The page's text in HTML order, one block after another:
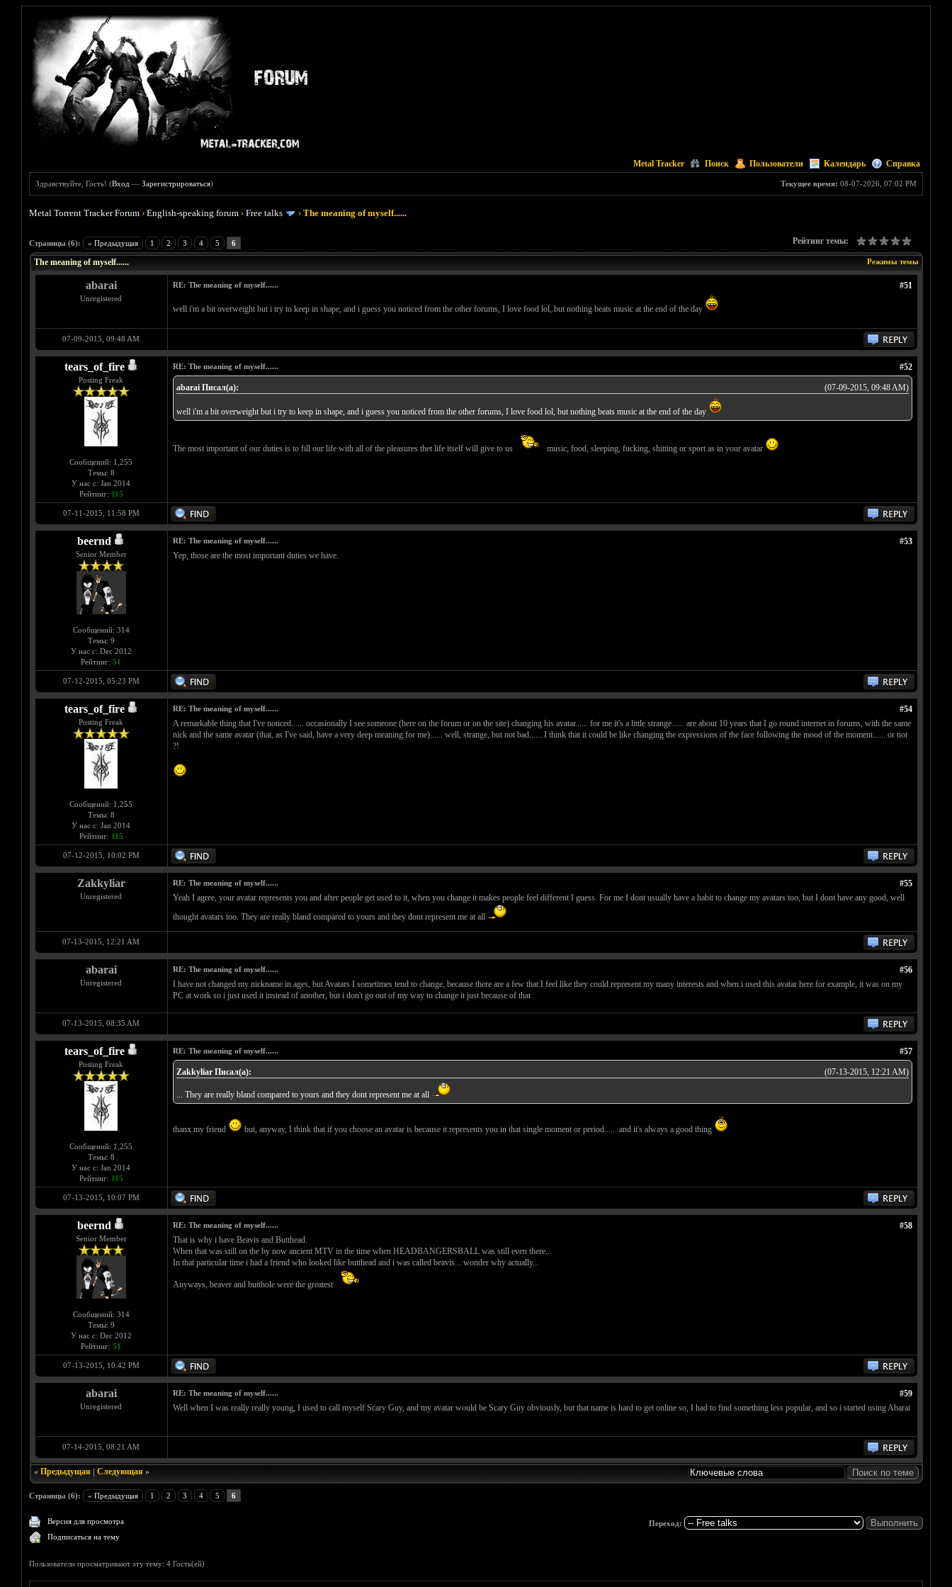
Metal Tracker Поиск Пользователи Календарь Справка
Текущее время: 08-07-2026, 07:02 PM
Здравствуйте, Гость! (Вход —Зарегистрироваться)
Metal Torrent Tracker Forum ›English-speaking forum ›Free talks ›The meaning of myself......
Страницы (6): « Предыдущая 1 2 3 4 5 6 Рейтинг темы:
Голосов: 0 - Средняя оценка: 0
1
2
3
4
5
Режимы темы
The meaning of myself......
abarai
Unregistered
#51
RE: The meaning of myself......
well i'm a bit overweight but i try to keep in shape, and i guess you noticed from the other forums, I love food lol, but nothing beats music at the end of the day
07-09-2015, 09:48 AM
tears_of_fire
Posting Freak
Сообщений: 1,255
Темы: 8
У нас с: Jan 2014
Рейтинг: 115
#52
RE: The meaning of myself......
(07-09-2015, 09:48 AM)
abarai Писал(а):
well i'm a bit overweight but i try to keep in shape, and i guess you noticed from the other forums, I love food lol, but nothing beats music at the end of the day
The most important of our duties is to fill our life with all of the pleasures thet life itself will give to us music, food, sleeping, fucking, shitting or sport as in your avatar
07-11-2015, 11:58 PM
beernd
Senior Member
Сообщений: 314
Темы: 9
У нас с: Dec 2012
Рейтинг: 51
#53
RE: The meaning of myself......
Yep, those are the most important duties we have.
07-12-2015, 05:23 PM
tears_of_fire
Posting Freak
Сообщений: 1,255
Темы: 8
У нас с: Jan 2014
Рейтинг: 115
#54
RE: The meaning of myself......
A remarkable thing that I've noticed...... occasionally I see someone (here on the forum or on the site) changing his avatar...... for me it's a little strange...... are about 10 years that I go round internet in forums, with the same
nick and the same avatar (that, as I've said, have a very deep meaning for me)...... well, strange, but not bad...... I think that it could be like changing the expressions of the face following the mood of the moment...... or not
?!
07-12-2015, 10:02 PM
Zakkyliar
Unregistered
#55
RE: The meaning of myself......
Yeah I agree, your avatar represents you and after people get used to it, when you change it makes people feel different I guess. For me I dont usually have a habit to change my avatars too, but I dont have any good, well
thought avatars too. They are really bland compared to yours and they dont represent me at all
07-13-2015, 12:21 AM
abarai
Unregistered
#56
RE: The meaning of myself......
I have not changed my nickname in ages, but Avatars I sometimes tend to change, because there are a few that I feel like they could represent my many interests and when i used this avatar here for example, it was on my
PC at work so i just used it instead of another, but i don't go out of my way to change it just because of that
07-13-2015, 08:35 AM
tears_of_fire
Posting Freak
Сообщений: 1,255
Темы: 8
У нас с: Jan 2014
Рейтинг: 115
#57
RE: The meaning of myself......
(07-13-2015, 12:21 AM)
Zakkyliar Писал(а):
... They are really bland compared to yours and they dont represent me at all
thanx my friend but, anyway, I think that if you choose an avatar is because it represents you in that single moment or period...... and it's always a good thing
07-13-2015, 10:07 PM
beernd
Senior Member
Сообщений: 314
Темы: 9
У нас с: Dec 2012
Рейтинг: 51
#58
RE: The meaning of myself......
That is why i have Beavis and Butthead.
When that was still on the by now ancient MTV in the time when HEADBANGERSBALL was still even there...
In that particular time i had a friend who looked like butthead and i was called beavis... wonder why actually...
Anyways, beaver and butthole were the greatest
07-13-2015, 10:42 PM
abarai
Unregistered
#59
RE: The meaning of myself......
Well when I was really really young, I used to call myself Scary Guy, and my avatar would be Scary Guy obviously, but that name is hard to get online so, I had to find something less popular, and so i started using Abarai
07-14-2015, 08:21 AM
« Предыдущая| Следующая»
Страницы (6): « Предыдущая 1 2 3 4 5 6
Версия для просмотра
Подписаться на тему
Переход:
Пользователи просматривают эту тему: 4 Гость(ей)